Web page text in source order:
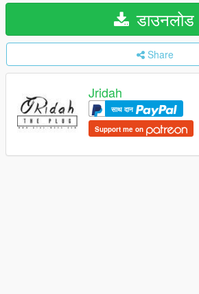
डाउनलोड
Share
Jridah
साथ दान
Support me on